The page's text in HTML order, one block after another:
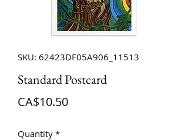
SKU: 62423DF05A906_11513
Standard Postcard
CA$10.50Price
Quantity *